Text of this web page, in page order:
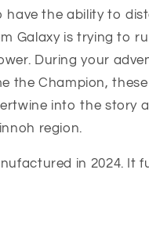
have the ability to
Galaxy is trying to
During your
the Champion,
into the story
region.
in 2024. It